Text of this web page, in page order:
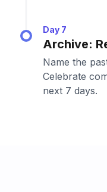
Day 7
Archive:
Name the
Celebrate
next 7 days.